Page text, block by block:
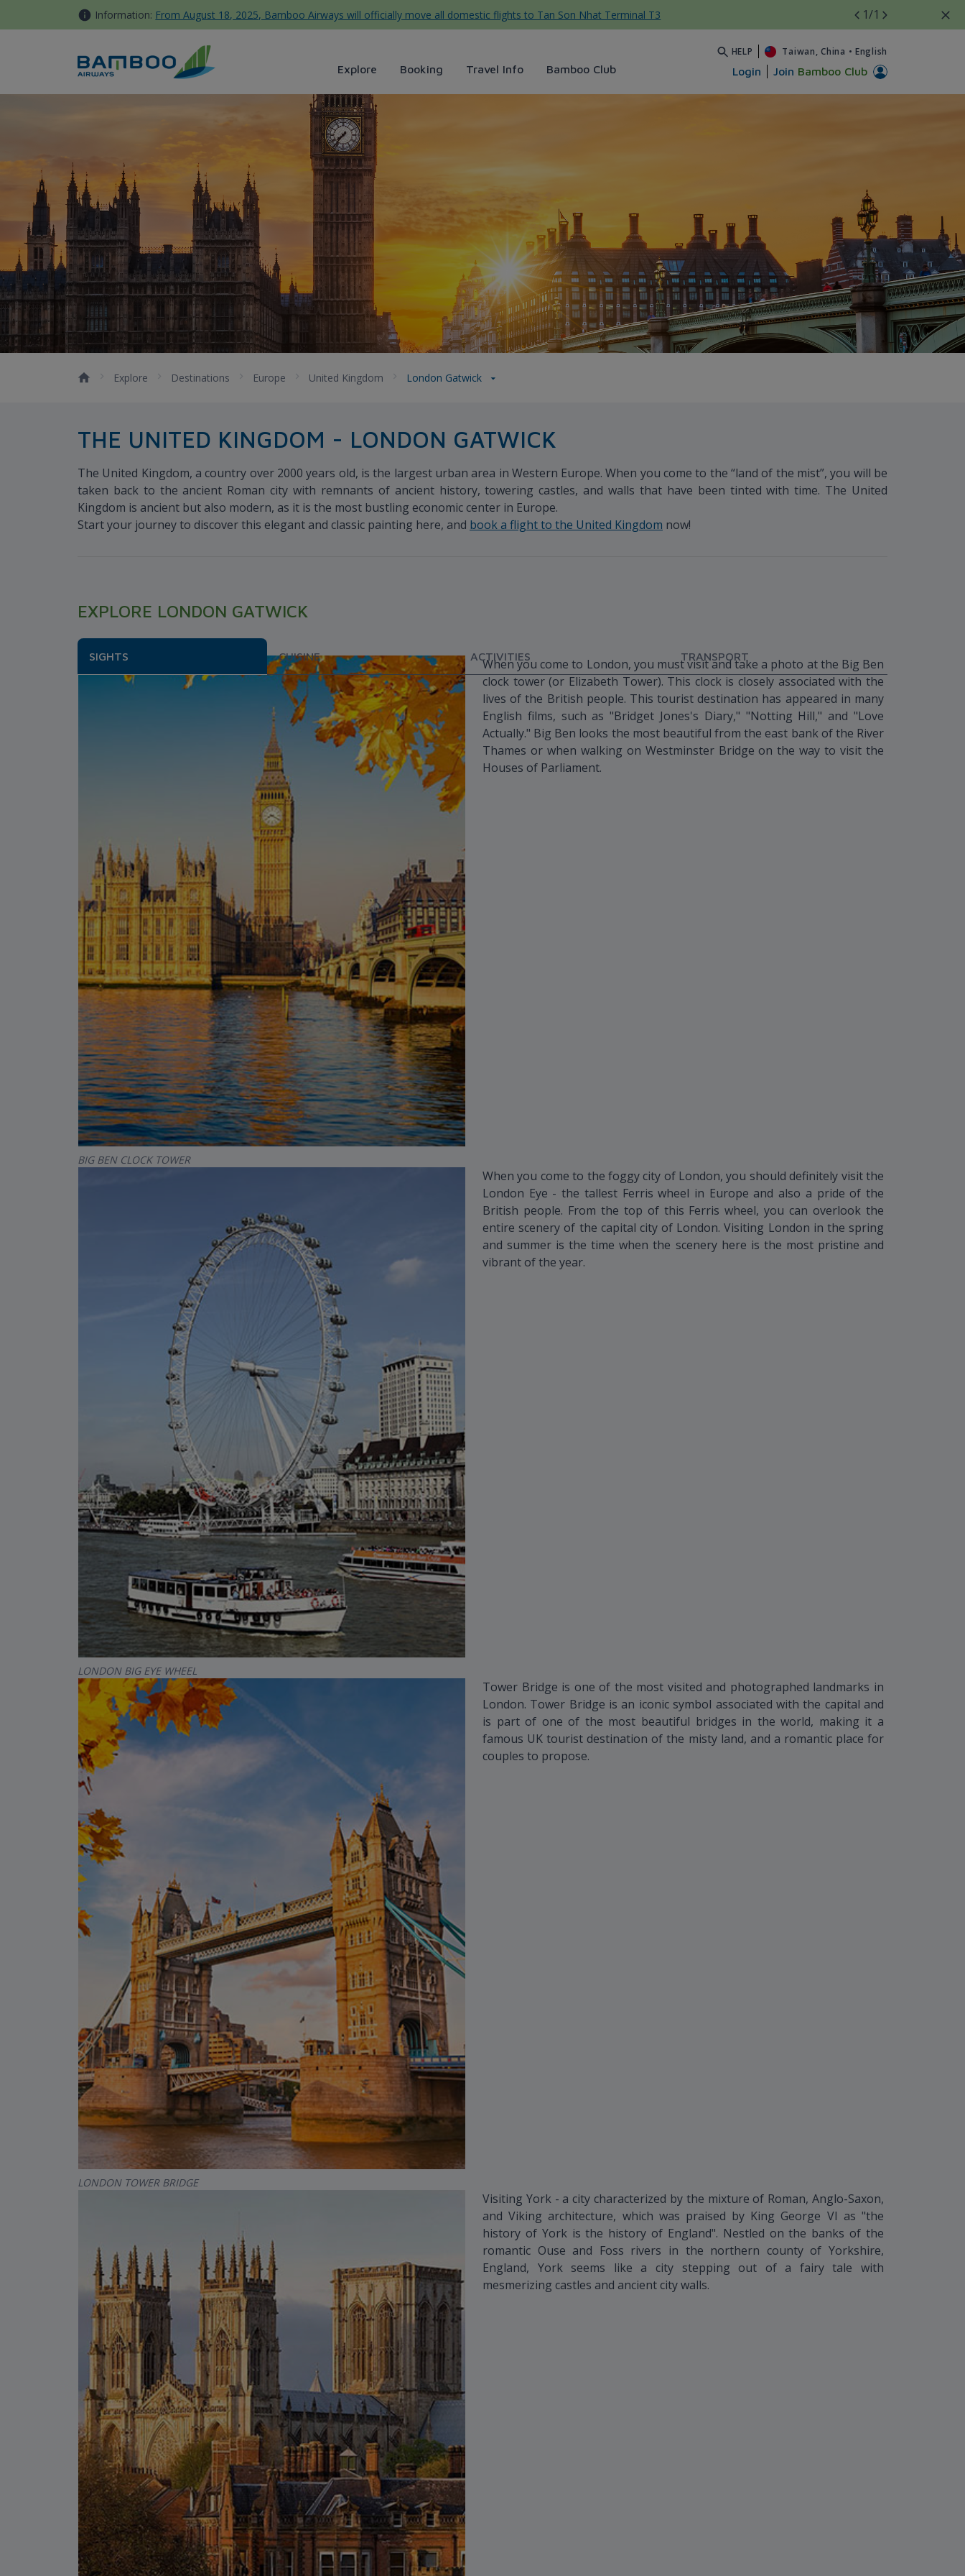
Skip to Content Information: From August 18, 2025, Bamboo Airways will officially move all domestic flights to Tan Son Nhat Terminal T3 1/1
Explore Booking Travel Info Bamboo Club
HELP Taiwan, China • English
Login Join Bamboo Club
London Gatwick - Bamboo Airways
Explore Destinations Europe United Kingdom London Gatwick
THE UNITED KINGDOM - LONDON GATWICK
The United Kingdom, a country over 2000 years old, is the largest urban area in Western Europe. When you come to the “land of the mist”, you will be
taken back to the ancient Roman city with remnants of ancient history, towering castles, and walls that have been tinted with time. The United
Kingdom is ancient but also modern, as it is the most bustling economic center in Europe.
Start your journey to discover this elegant and classic painting here, and book a flight to the United Kingdom now!
EXPLORE LONDON GATWICK
SIGHTS CUISINE ACTIVITIES TRANSPORT
BIG BEN CLOCK TOWER
When you come to London, you must visit and take a photo at the Big Ben
clock tower (or Elizabeth Tower). This clock is closely associated with the
lives of the British people. This tourist destination has appeared in many
English films, such as "Bridget Jones's Diary," "Notting Hill," and "Love
Actually." Big Ben looks the most beautiful from the east bank of the River
Thames or when walking on Westminster Bridge on the way to visit the
Houses of Parliament.
LONDON BIG EYE WHEEL
When you come to the foggy city of London, you should definitely visit the
London Eye - the tallest Ferris wheel in Europe and also a pride of the
British people. From the top of this Ferris wheel, you can overlook the
entire scenery of the capital city of London. Visiting London in the spring
and summer is the time when the scenery here is the most pristine and
vibrant of the year.
LONDON TOWER BRIDGE
Tower Bridge is one of the most visited and photographed landmarks in
London. Tower Bridge is an iconic symbol associated with the capital and
is part of one of the most beautiful bridges in the world, making it a
famous UK tourist destination of the misty land, and a romantic place for
couples to propose.
Visiting York - a city characterized by the mixture of Roman, Anglo-Saxon,
and Viking architecture, which was praised by King George VI as "the
history of York is the history of England". Nestled on the banks of the
romantic Ouse and Foss rivers in the northern county of Yorkshire,
England, York seems like a city stepping out of a fairy tale with
mesmerizing castles and ancient city walls.